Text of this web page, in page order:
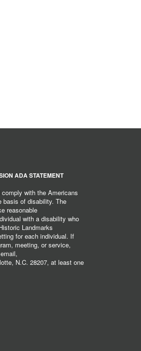
ADA STATEMENT
with the Americans
basis of disability. The
reasonable
with a disability who
Landmarks
for each individual. If
meeting, or service,
N.C. 28207, at least one